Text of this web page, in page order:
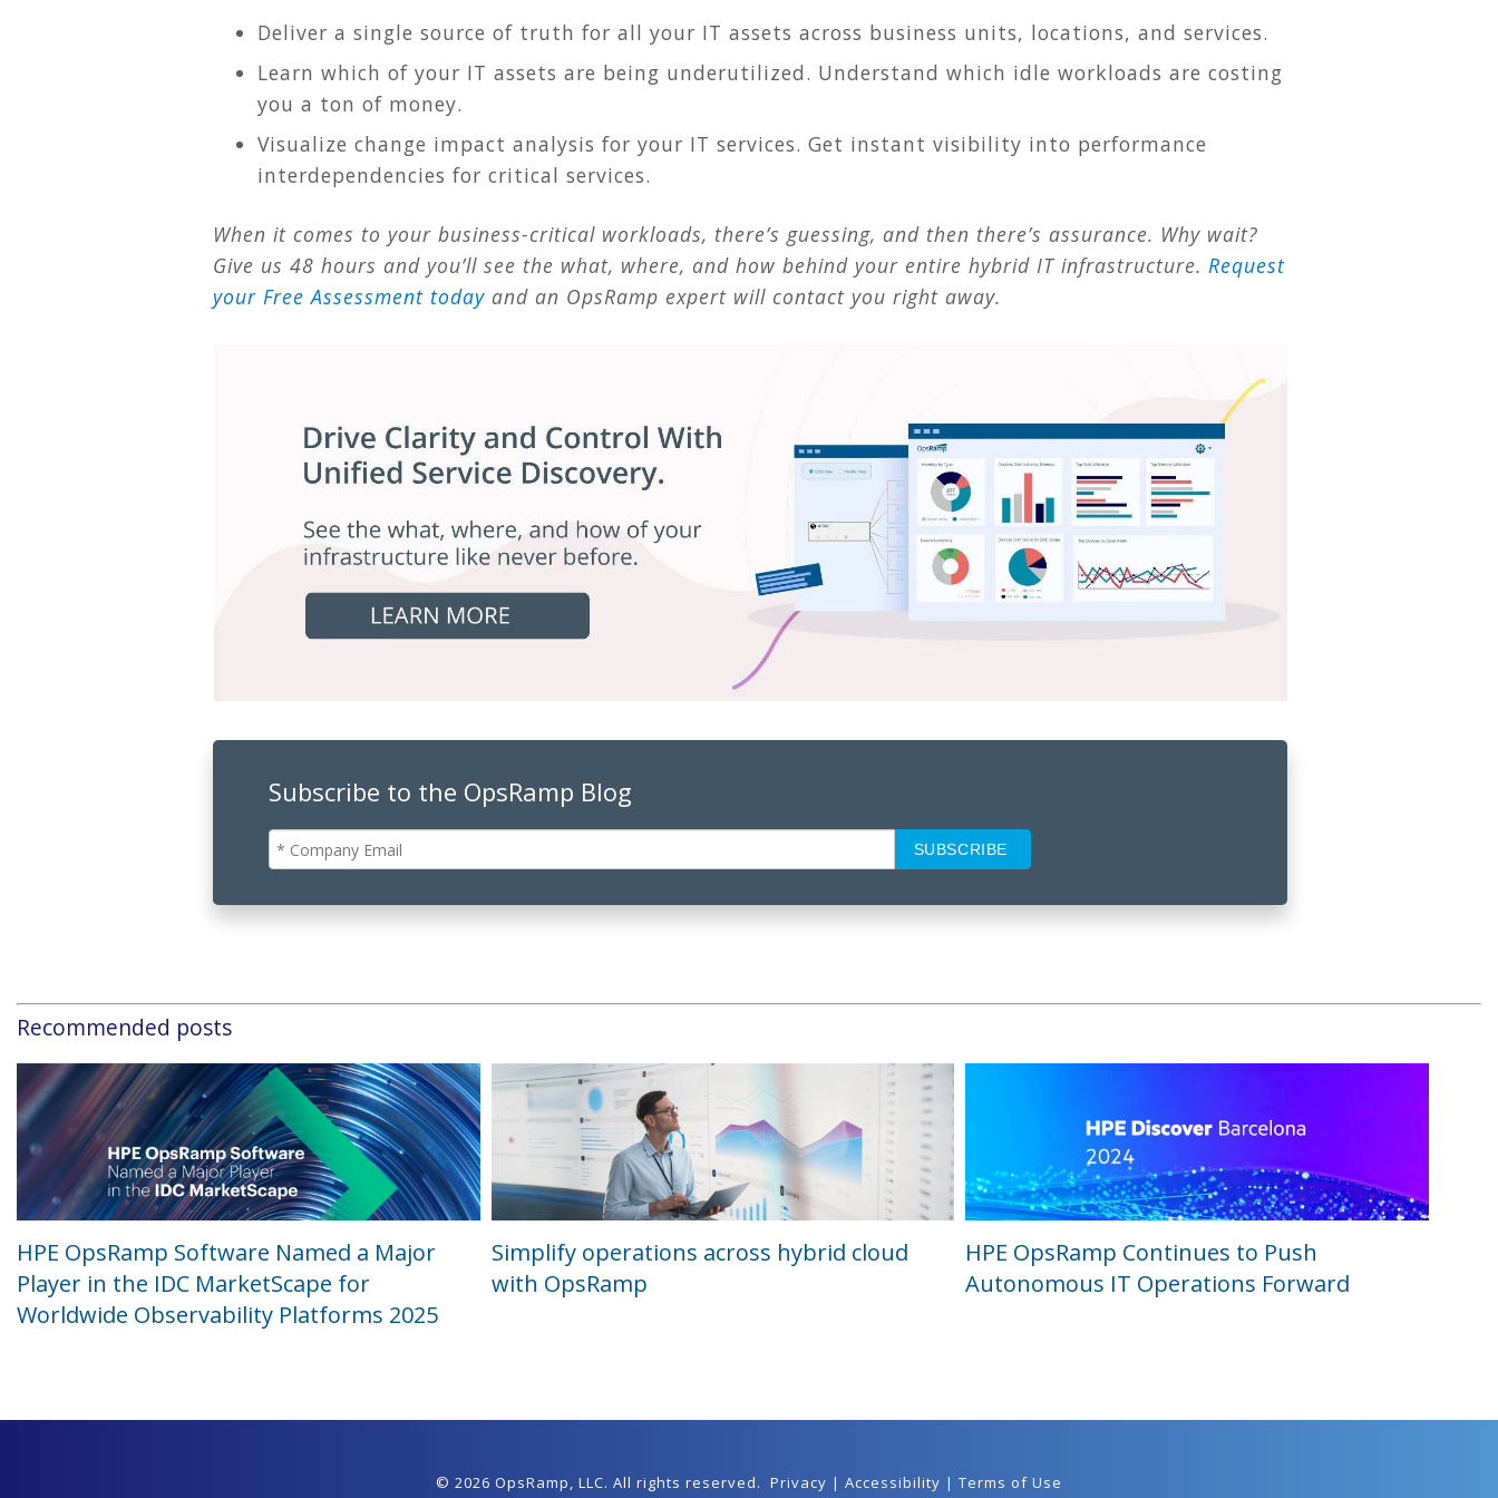
Deliver a single source of truth for all your IT assets across business units, locations, and services.
Learn which of your IT assets are being underutilized. Understand which idle workloads are costing
you a ton of money.
Visualize change impact analysis for your IT services. Get instant visibility into performance
interdependencies for critical services.
When it comes to your business-critical workloads, there’s guessing, and then there’s assurance. Why wait?
Give us 48 hours and you’ll see the what, where, and how behind your entire hybrid IT infrastructure. Request
your Free Assessment today and an OpsRamp expert will contact you right away.
Subscribe to the OpsRamp Blog
Recommended posts
HPE OpsRamp Software Named a Major
Player in the IDC MarketScape for
Worldwide Observability Platforms 2025
Simplify operations across hybrid cloud
with OpsRamp
HPE OpsRamp Continues to Push
Autonomous IT Operations Forward
© 2026 OpsRamp, LLC. All rights reserved. Privacy | Accessibility | Terms of Use